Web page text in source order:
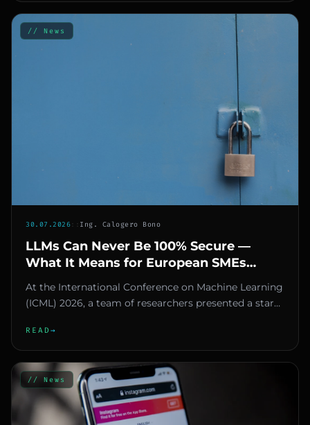
// News
30.07.2026:: Ing. Calogero Bono
LLMs Can Never Be 100% Secure —
What It Means for European SMEs
Using AI
At the International Conference on Machine Learning
(ICML) 2026, a team of researchers presented a stark
READ →
// News